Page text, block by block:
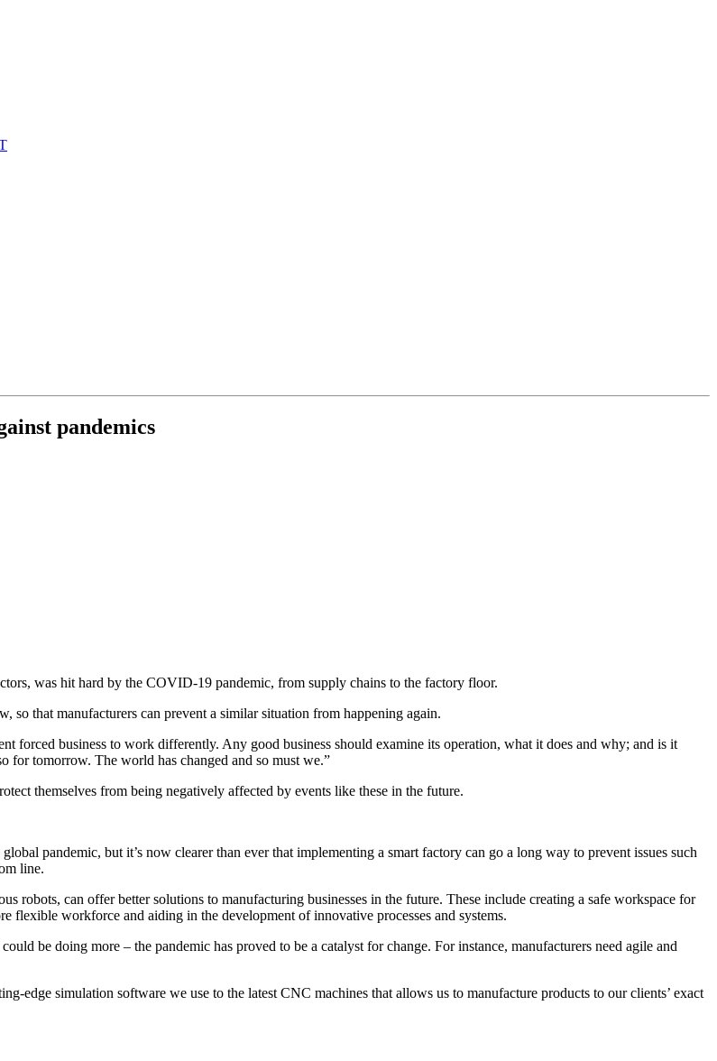
pandemics
was hit hard by the COVID-19 pandemic, from supply chains to the factory floor.
so that manufacturers can prevent a similar situation from happening again.
forced business to work differently. Any good business should examine its operation, what it does and why; and is it
for tomorrow. The world has changed and so must we.”
themselves from being negatively affected by events like these in the future.
pandemic, but it’s now clearer than ever that implementing a smart factory can go a long way to prevent issues such
line.
robots, can offer better solutions to manufacturing businesses in the future. These include creating a safe workspace for
workforce and aiding in the development of innovative processes and systems.
be doing more – the pandemic has proved to be a catalyst for change. For instance, manufacturers need agile and
edge simulation software we use to the latest CNC machines that allows us to manufacture products to our clients’ exact